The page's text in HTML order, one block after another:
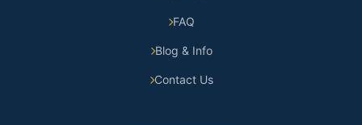
FAQ
Blog & Info
Contact Us